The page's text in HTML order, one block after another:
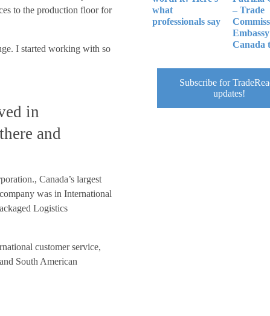
to the production floor for
I started working with so
in
and
Canada’s largest
was in International
Logistics
customer service,
South American
what
professionals say
– Trade
Canada
Subscribe for
updates!